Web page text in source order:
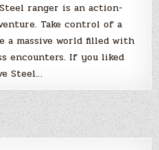
ranger is an action-
Take control of a
a massive world filled with
encounters. If you liked
Steel…